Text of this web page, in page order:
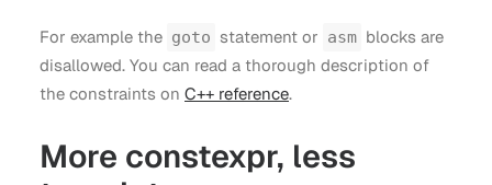
For example the goto statement or asm blocks are
disallowed. You can read a thorough description of
the constraints on C++ reference.
More constexpr, less